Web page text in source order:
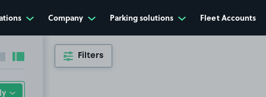
Company Parking solutions Fleet Accounts
Collapse sidebar
Expand sidebarFilters